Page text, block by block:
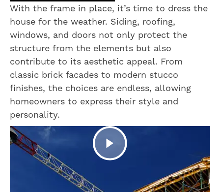
With the frame in place, it’s time to dress the
house for the weather. Siding, roofing,
windows, and doors not only protect the
structure from the elements but also
contribute to its aesthetic appeal. From
classic brick facades to modern stucco
finishes, the choices are endless, allowing
homeowners to express their style and
personality.